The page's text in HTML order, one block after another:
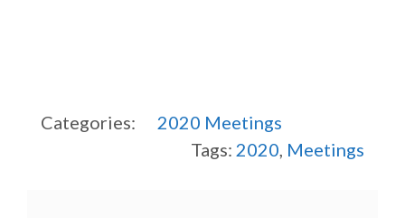
Categories: 2020 Meetings
Tags: 2020, Meetings